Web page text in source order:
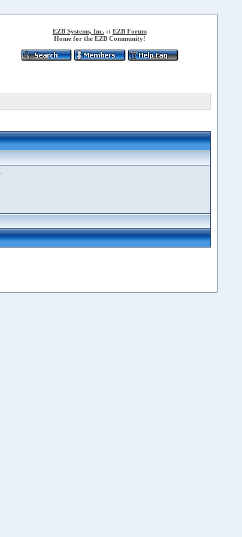
EZB Systems, Inc. :: EZB Forum
Home for the EZB Community!